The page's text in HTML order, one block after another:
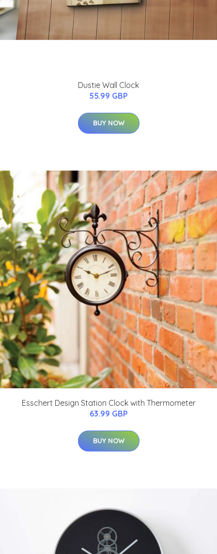
Dustie Wall Clock
55.99 GBP
BUY NOW
Esschert Design Station Clock with Thermometer
63.99 GBP
BUY NOW